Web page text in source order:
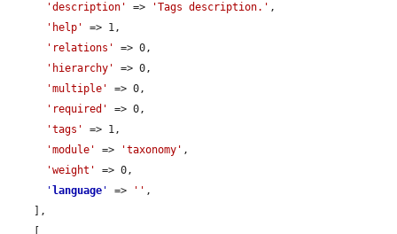
'description'
=> 'Tags description.' ,
'help'
=> 1,
'relations'
=> 0,
'hierarchy'
=> 0,
'multiple'
=> 0,
'required'
=> 0,
'tags'
=> 1,
'module'
=> 'taxonomy' ,
'weight'
=> 0,
' language ' => '' ,